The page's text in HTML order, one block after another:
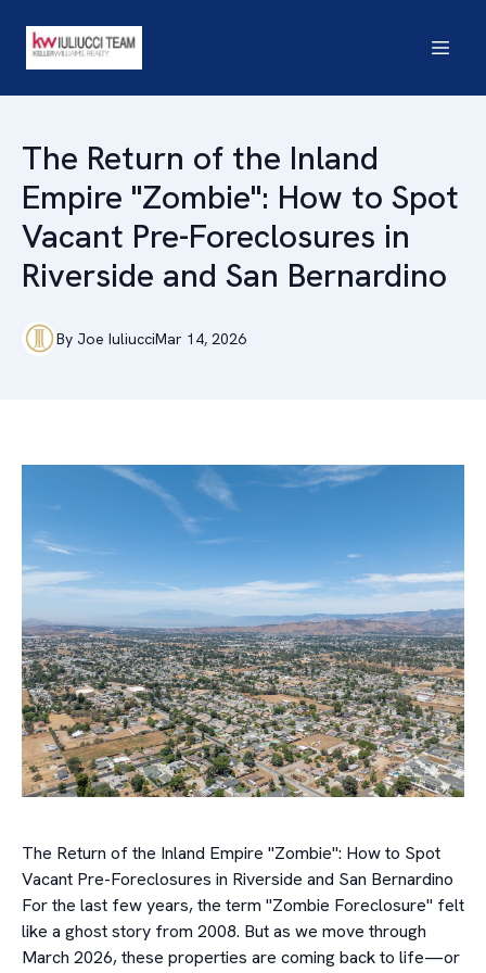
The Return of the Inland
Empire "Zombie": How to Spot
Vacant Pre-Foreclosures in
Riverside and San Bernardino
Mar 14, 2026
By Joe Iuliucci
The Return of the Inland Empire "Zombie": How to Spot
Vacant Pre-Foreclosures in Riverside and San Bernardino
For the last few years, the term "Zombie Foreclosure" felt
like a ghost story from 2008. But as we move through
March 2026, these properties are coming back to life—or